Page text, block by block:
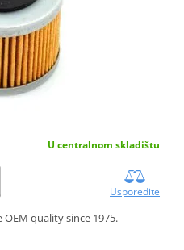
U centralnom skladištu
Usporedite
OEM quality since 1975.